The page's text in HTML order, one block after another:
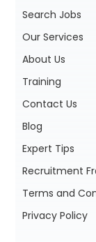
Search Jobs
Our Services
About Us
Training
Contact Us
Blog
Expert Tips
Recruitment
Terms and
Privacy Policy